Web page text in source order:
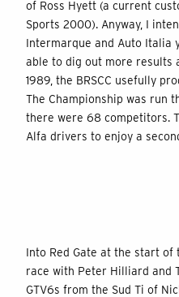
of Ross Hyett (a current
Sports 2000). Anyway, I
Intermarque and Auto Italia
able to dig out more results
1989, the BRSCC usefully
The Championship was run
there were 68 competitors.
Alfa drivers to enjoy a
Into Red Gate at the start
race with Peter Hilliard and
GTV6s from the Sud Ti of